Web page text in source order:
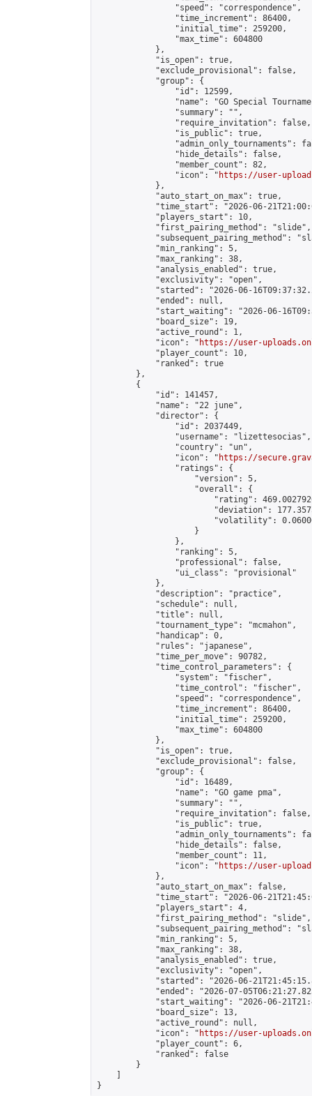
                "speed": "correspondence",
                "time_increment": 86400,
                "initial_time": 259200,
                "max_time": 604800
            },
            "is_open": true,
            "exclude_provisional": false,
            "group": {
                "id": 12599,
"name": "GO Special
                "summary": "",
                "require_invitation": false,
                "is_public": true,
"admin_only_tournaments":
                "hide_details": false,
                "member_count": 82,
                "icon": "
https://user-
            },
            "auto_start_on_max": true,
"time_start": "2026-06-
            "players_start": 10,
            "first_pairing_method": "slide",
"subsequent_pairing_method":
            "min_ranking": 5,
            "max_ranking": 38,
            "analysis_enabled": true,
            "exclusivity": "open",
"started": "2026-06-
            "ended": null,
"start_waiting": "2026-06-
            "board_size": 19,
            "active_round": 1,
            "icon": "
https://user-
            "player_count": 10,
            "ranked": true
        },
        {
            "id": 141457,
            "name": "22 june",
            "director": {
                "id": 2037449,
                "username": "lizettesocias",
                "country": "un",
                "icon": "
https://
                "ratings": {
                    "version": 5,
                    "overall": {
"rating":
"deviation":
"volatility":
                    }
                },
                "ranking": 5,
                "professional": false,
                "ui_class": "provisional"
            },
            "description": "practice",
            "schedule": null,
            "title": null,
            "tournament_type": "mcmahon",
            "handicap": 0,
            "rules": "japanese",
            "time_per_move": 90782,
            "time_control_parameters": {
                "system": "fischer",
                "time_control": "fischer",
                "speed": "correspondence",
                "time_increment": 86400,
                "initial_time": 259200,
                "max_time": 604800
            },
            "is_open": true,
            "exclude_provisional": false,
            "group": {
                "id": 16489,
                "name": "GO game pma",
                "summary": "",
                "require_invitation": false,
                "is_public": true,
"admin_only_tournaments":
                "hide_details": false,
                "member_count": 11,
                "icon": "
https://user-
            },
            "auto_start_on_max": false,
"time_start": "2026-06-
            "players_start": 4,
            "first_pairing_method": "slide",
"subsequent_pairing_method":
            "min_ranking": 5,
            "max_ranking": 38,
            "analysis_enabled": true,
            "exclusivity": "open",
"started": "2026-06-
"ended": "2026-07-
"start_waiting": "2026-06-
            "board_size": 13,
            "active_round": null,
            "icon": "
https://user-
            "player_count": 6,
            "ranked": false
        }
}